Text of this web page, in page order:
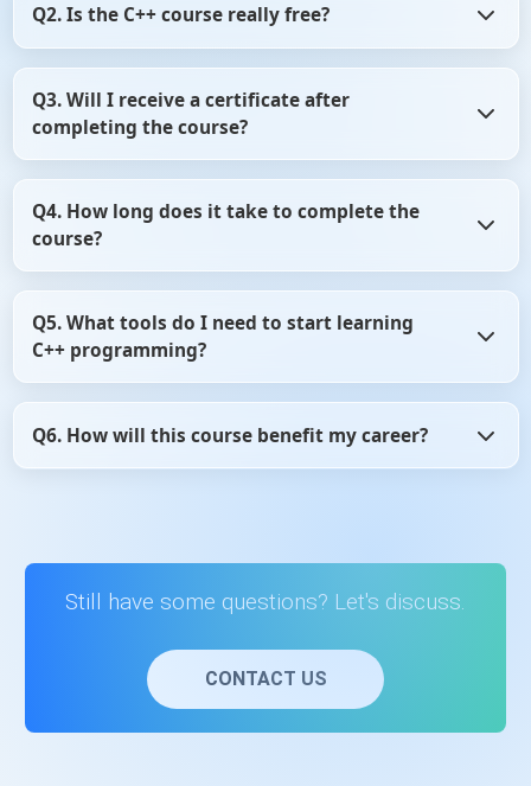
Q2. Is the C++ course really free?
video tutorials, hands-on labs, quick notes, and a
certificate upon successful completion.
Q3. Will I receive a certificate after
completing the course?
final quiz, you'll receive a free certificate from ScholarHat
to showcase your skills.
Q4. How long does it take to complete the
course?
it's self-paced, allowing you to learn at your convenience.
Q5. What tools do I need to start learning
C++ programming?
compiler (such as GCC), and optionally, an IDE like
Code::Blocks. The course provides guidance on setting up
Q6. How will this course benefit my career?
Still have some questions? Let's discuss.
CONTACT US